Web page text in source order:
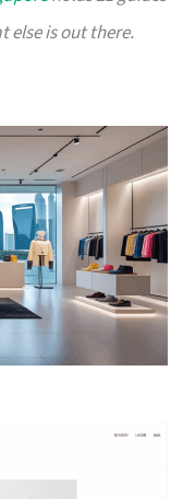
else is out there.